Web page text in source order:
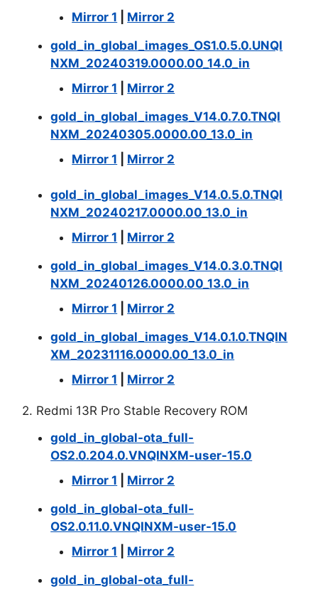
Mirror 1
Mirror 2
gold_in_global_images_OS1.0.5.0.UNQI
NXM_20240319.0000.00_14.0_in
Mirror 1
Mirror 2
gold_in_global_images_V14.0.7.0.TNQI
NXM_20240305.0000.00_13.0_in
Mirror 1
Mirror 2
gold_in_global_images_V14.0.5.0.TNQI
NXM_20240217.0000.00_13.0_in
Mirror 1
Mirror 2
gold_in_global_images_V14.0.3.0.TNQI
NXM_20240126.0000.00_13.0_in
Mirror 1
Mirror 2
gold_in_global_images_V14.0.1.0.TNQIN
XM_20231116.0000.00_13.0_in
Mirror 1
Mirror 2
2. Redmi 13R Pro Stable Recovery ROM
gold_in_global-ota_full-
OS2.0.204.0.VNQINXM-user-15.0
Mirror 1
Mirror 2
gold_in_global-ota_full-
OS2.0.11.0.VNQINXM-user-15.0
Mirror 1
Mirror 2
gold_in_global-ota_full-